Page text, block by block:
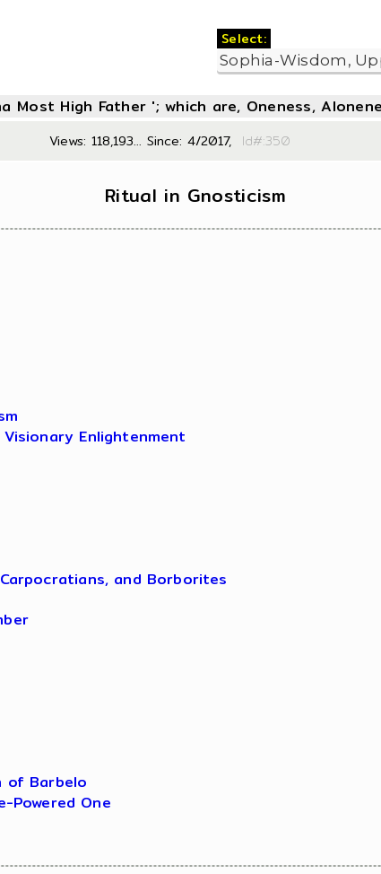
Select:
High Father '; which are, Oneness,
Views: 118,193... Since: 4/2017,
Ritual in Gnosticism
Enlightenment
and Borborites
of Barbelo
Powered One